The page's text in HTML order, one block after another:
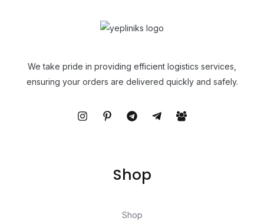
We take pride in providing efficient logistics services,
ensuring your orders are delivered quickly and safely.
Shop
Shop